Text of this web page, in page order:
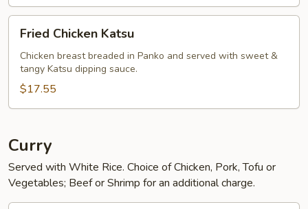
Chicken
Katsu
Fried Chicken Katsu
Chicken breast breaded in Panko and served with sweet &
tangy Katsu dipping sauce.
$17.55
Curry
Served with White Rice. Choice of Chicken, Pork, Tofu or
Vegetables; Beef or Shrimp for an additional charge.